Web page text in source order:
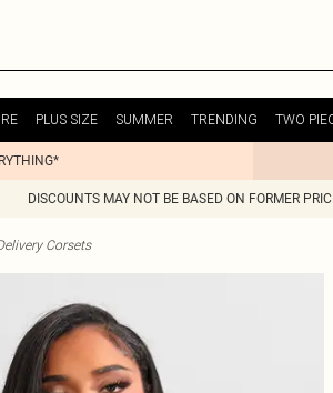
PLUS SIZE SUMMER TRENDING TWO
DISCOUNTS MAY NOT BE BASED ON FORMER
Corsets